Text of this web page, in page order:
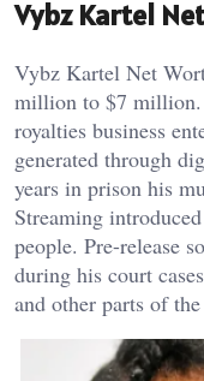
Vybz Kartel
Vybz Kartel Net
million to $7 million.
royalties business
generated through
years in prison his
Streaming
people. Pre-release
during his court
and other parts of